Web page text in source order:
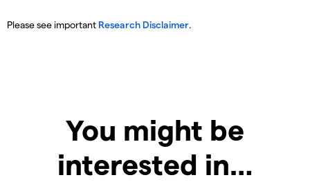
Please see important Research Disclaimer.
You might be
interested in…